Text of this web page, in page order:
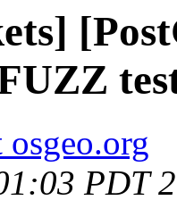
osgeo.org
PDT